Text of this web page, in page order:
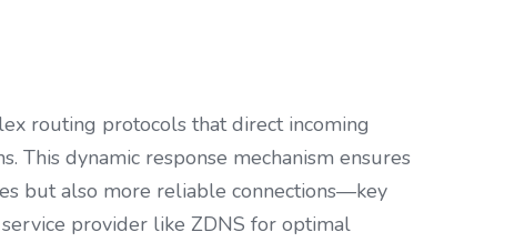
routing protocols that direct incoming
This dynamic response mechanism ensures
but also more reliable connections—key
provider like ZDNS for optimal